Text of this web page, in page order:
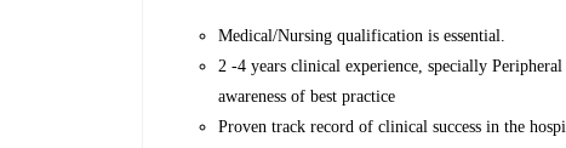
Medical/Nursing qualification is essential.
2 -4 years clinical experience, specially
awareness of best practice
Proven track record of clinical success in the